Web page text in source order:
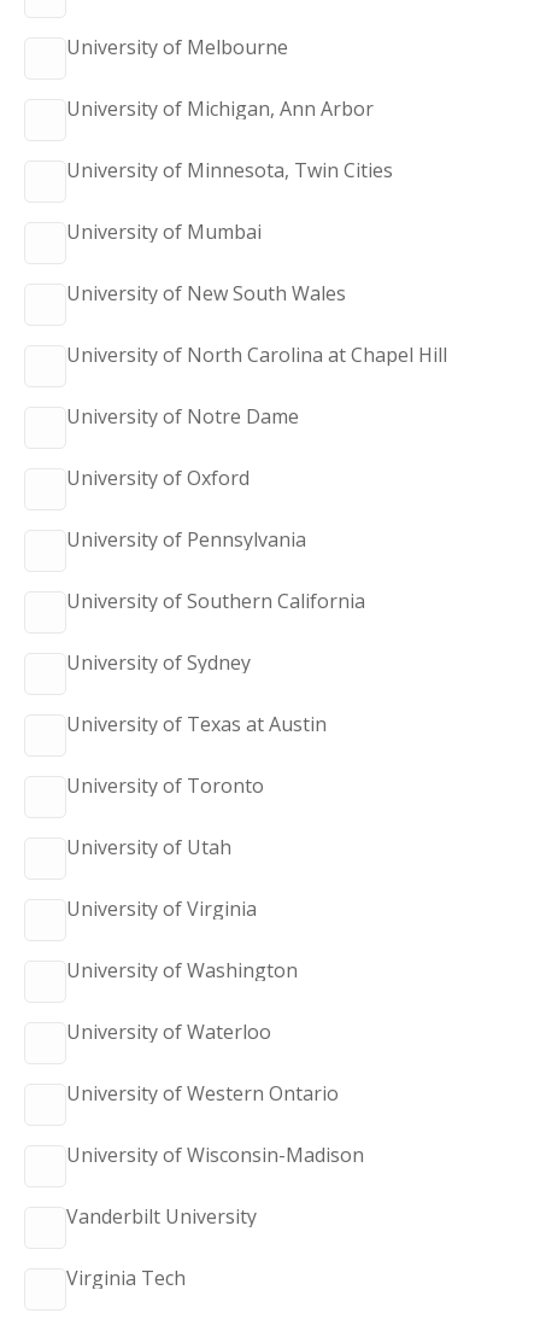
University of Melbourne
University of Michigan, Ann Arbor
University of Minnesota, Twin Cities
University of Mumbai
University of New South Wales
University of North Carolina at Chapel Hill
University of Notre Dame
University of Oxford
University of Pennsylvania
University of Southern California
University of Sydney
University of Texas at Austin
University of Toronto
University of Utah
University of Virginia
University of Washington
University of Waterloo
University of Western Ontario
University of Wisconsin-Madison
Vanderbilt University
Virginia Tech